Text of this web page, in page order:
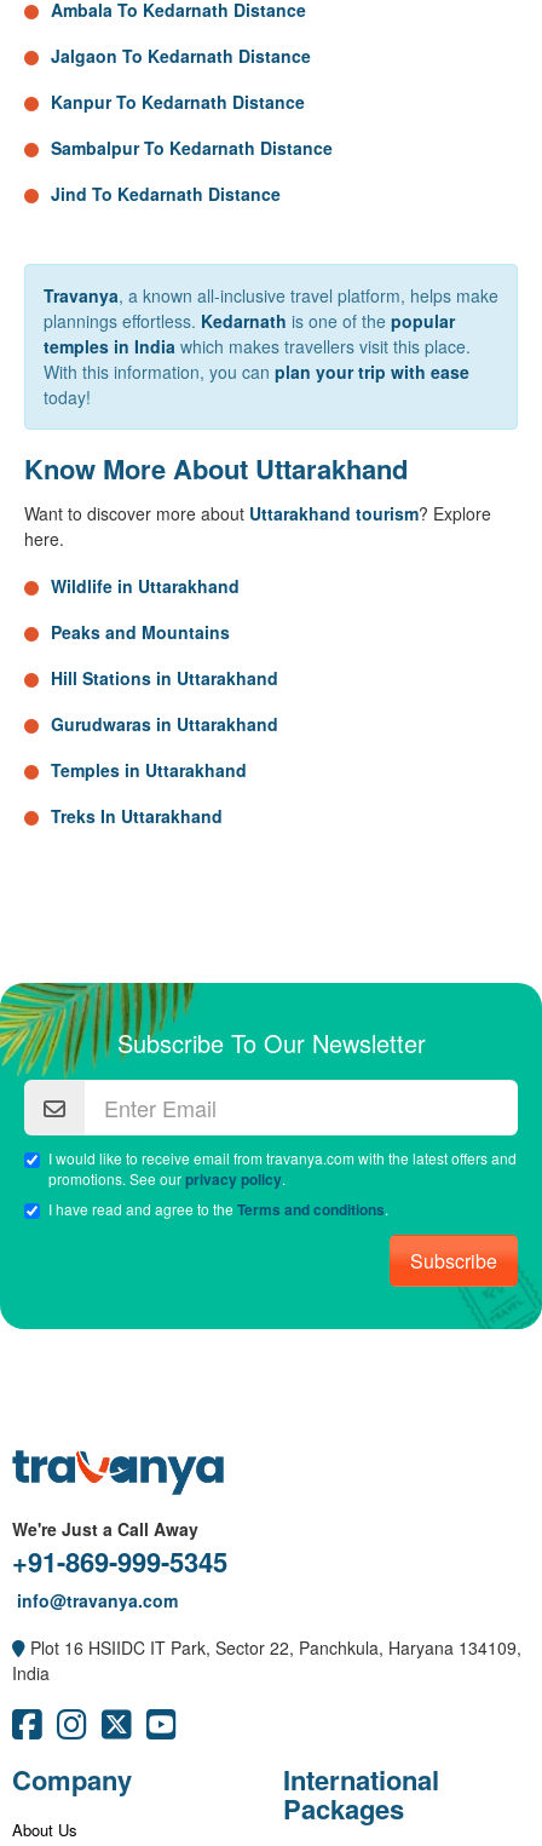
Ambala To Kedarnath Distance
Jalgaon To Kedarnath Distance
Kanpur To Kedarnath Distance
Sambalpur To Kedarnath Distance
Jind To Kedarnath Distance
Travanya, a known all-inclusive travel platform, helps make
plannings effortless. Kedarnath is one of the popular
temples in India which makes travellers visit this place.
With this information, you can plan your trip with ease
today!
Know More About Uttarakhand
Want to discover more about Uttarakhand tourism? Explore
here.
Wildlife in Uttarakhand
Peaks and Mountains
Hill Stations in Uttarakhand
Gurudwaras in Uttarakhand
Temples in Uttarakhand
Treks In Uttarakhand
Subscribe To Our Newsletter
I would like to receive email from travanya.com with the latest offers and
promotions. See ourprivacy policy.
I have read and agree to theTerms and conditions.
Subscribe
We're Just a Call Away
+91-869-999-5345
info@travanya.com
Plot 16 HSIIDC IT Park, Sector 22, Panchkula, Haryana 134109,
India
Company
About Us
International
Packages